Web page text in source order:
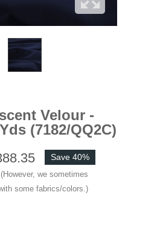
Velour -
(7182/QQ2C)
Save 40%
we sometimes
some fabrics/colors.)